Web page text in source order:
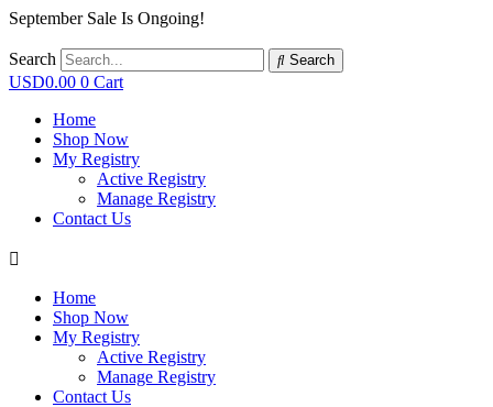
September Sale Is Ongoing!
Search Search
USD0.00 0 Cart
Home
Shop Now
My Registry
Active Registry
Manage Registry
Contact Us
Home
Shop Now
My Registry
Active Registry
Manage Registry
Contact Us